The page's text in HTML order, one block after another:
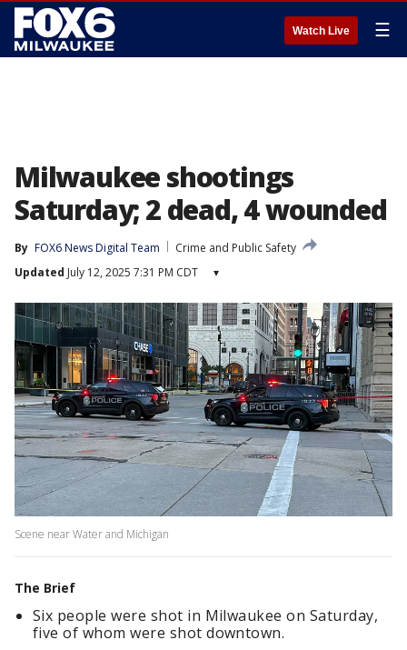
Watch Live ☰
Milwaukee shootings
Saturday; 2 dead, 4 wounded
By FOX6 News Digital Team
Crime and Public Safety
Updated July 12, 2025 7:31 PM CDT ▾
Scene near Water and Michigan
The Brief
Six people were shot in Milwaukee on Saturday,
five of whom were shot downtown.